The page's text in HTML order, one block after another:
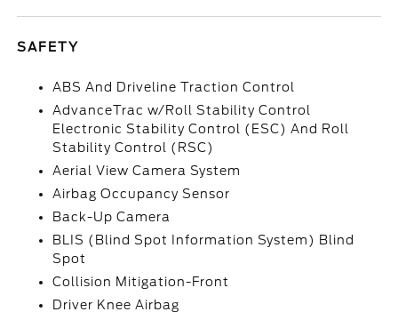
SAFETY
ABS And Driveline Traction Control
AdvanceTrac w/Roll Stability Control
Electronic Stability Control (ESC) And Roll
Stability Control (RSC)
Aerial View Camera System
Airbag Occupancy Sensor
Back-Up Camera
BLIS (Blind Spot Information System) Blind
Spot
Collision Mitigation-Front
Driver Knee Airbag